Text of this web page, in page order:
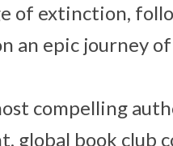
of extinction,
an epic journey of
compelling
global book club